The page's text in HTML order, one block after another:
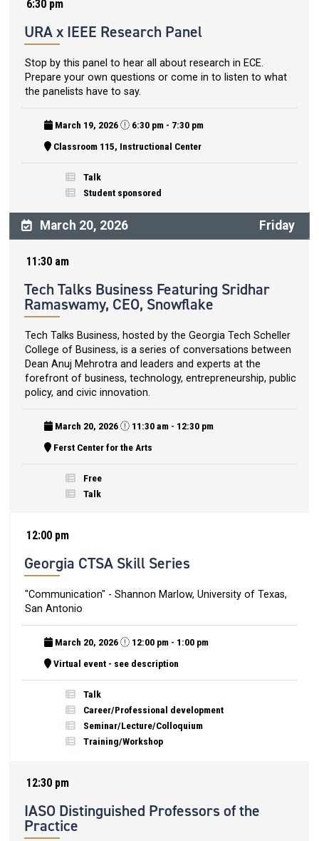
6:30 pm
URA x IEEE Research Panel
Stop by this panel to hear all about research in ECE.
Prepare your own questions or come in to listen to what
the panelists have to say.
March 19, 2026
6:30 pm - 7:30 pm
Classroom 115, Instructional Center
Talk
Student sponsored
March 20, 2026 Friday
11:30 am
Tech Talks Business Featuring Sridhar
Ramaswamy, CEO, Snowflake
Tech Talks Business, hosted by the Georgia Tech Scheller
College of Business, is a series of conversations between
Dean Anuj Mehrotra and leaders and experts at the
forefront of business, technology, entrepreneurship, public
policy, and civic innovation.
March 20, 2026
11:30 am - 12:30 pm
Ferst Center for the Arts
Free
Talk
12:00 pm
Georgia CTSA Skill Series
"Communication" - Shannon Marlow, University of Texas,
San Antonio
March 20, 2026
12:00 pm - 1:00 pm
Virtual event - see description
Talk
Career/Professional development
Seminar/Lecture/Colloquium
Training/Workshop
12:30 pm
IASO Distinguished Professors of the
Practice